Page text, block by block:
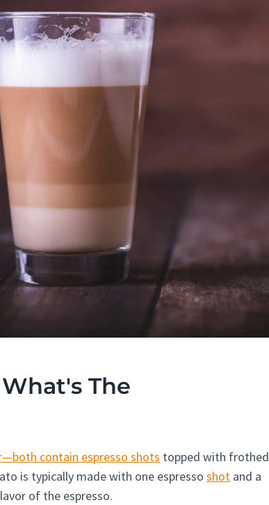
The
contain espresso shots topped with frothed
is typically made with one espresso shot and a
of the espresso.